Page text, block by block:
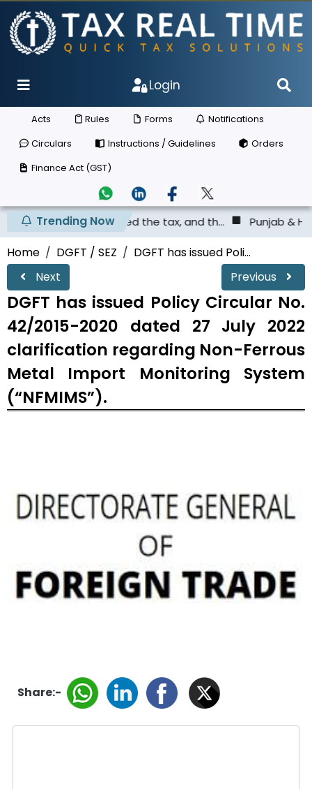
Login
Acts Rules Forms
Notifications
Circulars
Instructions / Guidelines
Orders
Finance Act (GST)
Trending Now
not deposited the tax, and th... Punjab & Haryana
Home DGFT / SEZ
DGFT has issued Poli...
Next
Previous
DGFT has issued Policy Circular No.
42/2015-2020 dated 27 July 2022
clarification regarding Non-Ferrous
Metal Import Monitoring System
(“NFMIMS”).
Share:-